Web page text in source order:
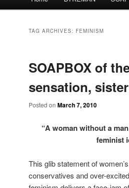
TAG ARCHIVES: FEMINISM
SOAPBOX of
sensation,
Posted on March 7, 2010
“A woman without a
feminist
This glib statement of
conservatives and over-